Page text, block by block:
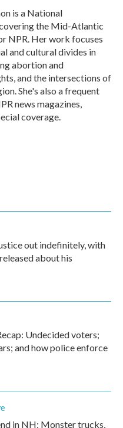
is a National
the Mid-Atlantic
NPR. Her work focuses
and cultural divides in
abortion and
and the intersections of
She's also a frequent
news magazines,
coverage.
out indefinitely, with
about his
Undecided voters;
and how police enforce
in NH: Monster trucks,